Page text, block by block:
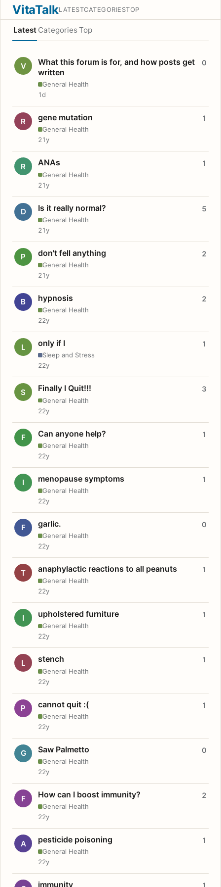
VitaTalkLATESTCATEGORIESTOP
Latest Categories Top
V
What this forum is for, and how posts get
written
General Health
0
1d
R gene mutation
General Health
1
21y
R ANAs
General Health
1
21y
D Is it really normal?
General Health
5
21y
P don't fell anything
General Health
2
21y
B hypnosis
General Health
2
22y
L only if I
Sleep and Stress
1
22y
S Finally I Quit!!!
General Health
3
22y
F Can anyone help?
General Health
1
22y
I menopause symptoms
General Health
1
22y
F garlic.
General Health
0
22y
T anaphylactic reactions to all peanuts
General Health
1
22y
I upholstered furniture
General Health
1
22y
L stench
General Health
1
22y
P cannot quit :(
General Health
1
22y
G Saw Palmetto
General Health
0
22y
F How can I boost immunity?
General Health
2
22y
A pesticide poisoning
General Health
1
22y
immunity